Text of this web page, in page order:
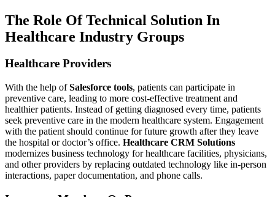
The Role Of Technical Solution In
Healthcare Industry Groups
Healthcare Providers
With the help ofSalesforce tools, patients can participate in
preventive care, leading to more cost-effective treatment and
healthier patients. Instead of getting diagnosed every time, patients
seek preventive care in the modern healthcare system. Engagement
with the patient should continue for future growth after they leave
the hospital or doctor’s office. Healthcare CRM Solutions
modernizes business technology for healthcare facilities, physicians,
and other providers by replacing outdated technology like in-person
interactions, paper documentation, and phone calls.